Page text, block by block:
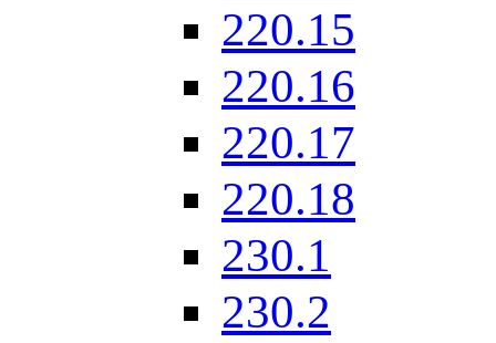
220.15
220.16
220.17
220.18
230.1
230.2